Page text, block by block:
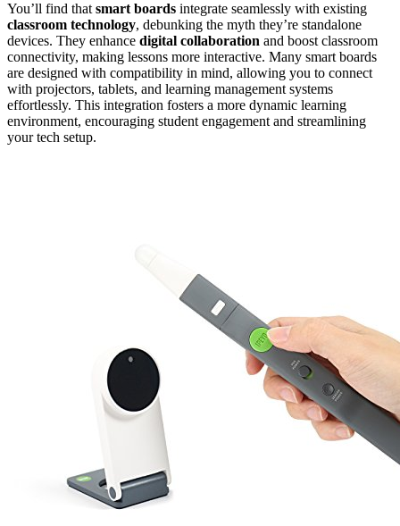
You’ll find thatsmart boards integrate seamlessly with existing
classroom technology, debunking the myth they’re standalone
devices. They enhance digital collaboration and boost classroom
connectivity, making lessons more interactive. Many smart boards
are designed with compatibility in mind, allowing you to connect
with projectors, tablets, and learning management systems
effortlessly. This integration fosters a more dynamic learning
environment, encouraging student engagement and streamlining
your tech setup.